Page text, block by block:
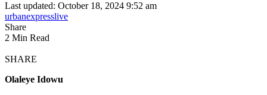
Last updated: October 18, 2024 9:52 am
urbanexpresslive
Share
2 Min Read
SHARE
Olaleye Idowu